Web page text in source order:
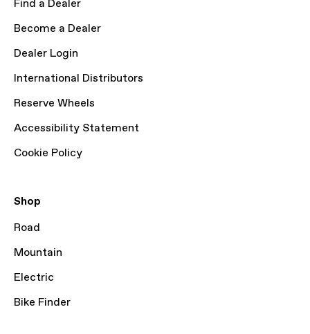
Find a Dealer
Become a Dealer
Dealer Login
International Distributors
Reserve Wheels
Accessibility Statement
Cookie Policy
Shop
Road
Mountain
Electric
Bike Finder